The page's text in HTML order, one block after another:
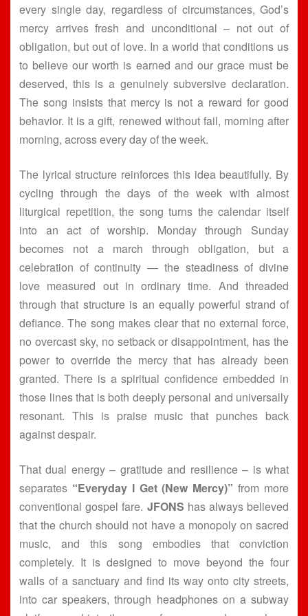
every single day, regardless of circumstances, God’s
mercy arrives fresh and unconditional – not out of
obligation, but out of love. In a world that conditions us
to believe our worth is earned and our grace must be
deserved, this is a genuinely subversive declaration.
The song insists that mercy is not a reward for good
behavior. It is a gift, renewed without fail, morning after
morning, across every day of the week.
The lyrical structure reinforces this idea beautifully. By
cycling through the days of the week with almost
liturgical repetition, the song turns the calendar itself
into an act of worship. Monday through Sunday
becomes not a march through obligation, but a
celebration of continuity — the steadiness of divine
love measured out in ordinary time. And threaded
through that structure is an equally powerful strand of
defiance. The song makes clear that no external force,
no overcast sky, no setback or disappointment, has the
power to override the mercy that has already been
granted. There is a spiritual confidence embedded in
those lines that is both deeply personal and universally
resonant. This is praise music that punches back
against despair.
That dual energy – gratitude and resilience – is what
separates “Everyday I Get (New Mercy)” from more
conventional gospel fare. JFONS has always believed
that the church should not have a monopoly on sacred
music, and this song embodies that conviction
completely. It is designed to move beyond the four
walls of a sanctuary and find its way onto city streets,
into car speakers, through headphones on a subway